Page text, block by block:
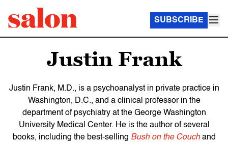
SUBSCRIBE
Justin Frank
Justin Frank, M.D., is a psychoanalyst in private practice in
Washington, D.C., and a clinical professor in the
department of psychiatry at the George Washington
University Medical Center. He is the author of several
books, including the best-selling Bush on the Couchand